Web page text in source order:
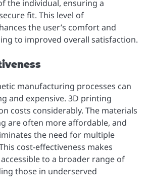
the individual, ensuring a
fit. This level of
the user’s comfort and
to improved overall satisfaction.
manufacturing processes can
and expensive. 3D printing
costs considerably. The materials
are often more affordable, and
the need for multiple
cost-effectiveness makes
to a broader range of
those in underserved